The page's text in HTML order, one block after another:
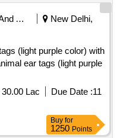
Animal And Animal Feeds
New Delhi,
(light purple color) with
Lac Due Date :11
Buy for
1250 Points